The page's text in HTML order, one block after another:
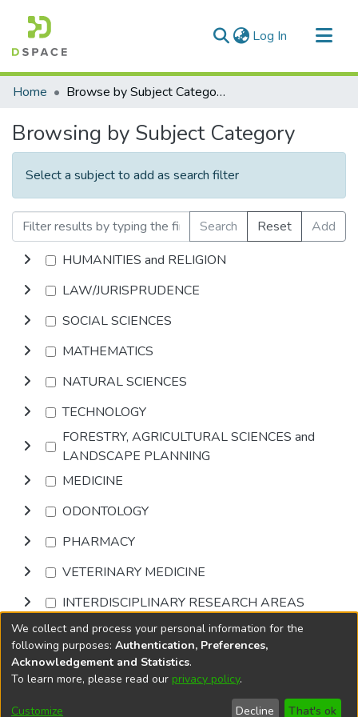
Log In (current)
Communities & Collections
Home Browse by Subject Category
Browsing by Subject Category
Select a subject to add as search filter
Search Reset
Add
HUMANITIES and RELIGION
LAW/JURISPRUDENCE
SOCIAL SCIENCES
MATHEMATICS
NATURAL SCIENCES
TECHNOLOGY
FORESTRY, AGRICULTURAL SCIENCES and
LANDSCAPE PLANNING
MEDICINE
ODONTOLOGY
PHARMACY
VETERINARY MEDICINE
INTERDISCIPLINARY RESEARCH AREAS
Browse
DSpace softwarecopyright © 2002-2026
Cookie
End User
Send
We collect and process your personal information for the
following purposes: Authentication, Preferences,
Acknowledgement and Statistics.
To learn more, please read our privacy policy.
Customize Decline That's ok